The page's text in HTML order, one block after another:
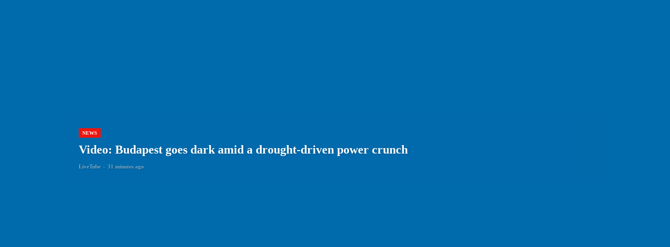
NEWS
Video: Budapest goes dark amid a drought-driven power crunch
LiveTube - 31 minutes ago